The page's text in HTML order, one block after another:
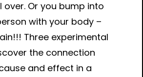
over. Or you bump into
with your body –
Three experimental
the connection
and effect in a